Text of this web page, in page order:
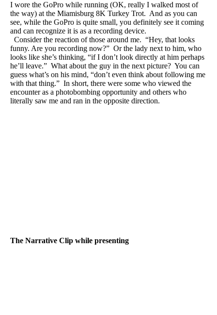
I wore the GoPro while running (OK, really I walked most of
the way) at the Miamisburg 8K Turkey Trot. And as you can
see, while the GoPro is quite small, you definitely see it coming
and can recognize it is as a recording device.
Consider the reaction of those around me. “Hey, that looks
funny. Are you recording now?” Or the lady next to him, who
looks like she’s thinking, “if I don’t look directly at him perhaps
he’ll leave.” What about the guy in the next picture? You can
guess what’s on his mind, “don’t even think about following me
with that thing.” In short, there were some who viewed the
encounter as a photobombing opportunity and others who
literally saw me and ran in the opposite direction.
The Narrative Clip while presenting